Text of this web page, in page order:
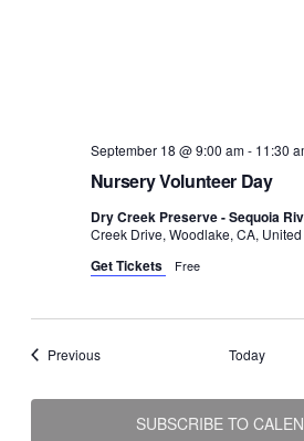
Nursery Volunteer Day
September 18 @ 9:00 am- 11:30
Dry Creek Preserve - Sequoia
Creek Drive, Woodlake, CA,
Get Tickets Free
PreviousEvents Today
SUBSCRIBE TO